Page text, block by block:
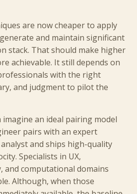
are now cheaper to apply
and maintain significant
stack. That should make higher
achievable. It still depends on
with the right
and judgment to pilot the
imagine an ideal pairing model
pairs with an expert
and ships high-quality
Specialists in UX,
and computational domains
Although, when those